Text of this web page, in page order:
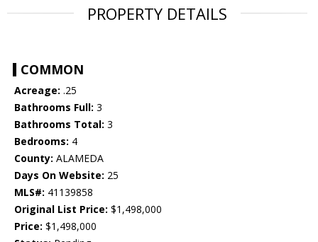
PROPERTY DETAILS
COMMON
Acreage: .25
Bathrooms Full: 3
Bathrooms Total: 3
Bedrooms: 4
County: ALAMEDA
Days On Website: 25
MLS#: 41139858
Original List Price: $1,498,000
Price: $1,498,000